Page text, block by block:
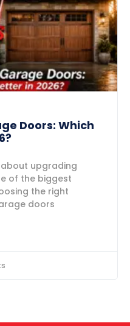
Doors: Which
upgrading
of the biggest
the right
doors